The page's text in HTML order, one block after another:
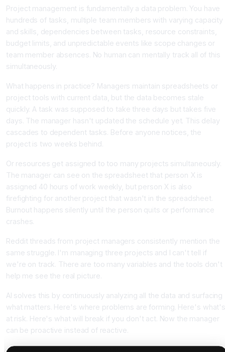
Project management is fundamentally a data problem. You have
hundreds of tasks, multiple team members with varying capacity
and skills, dependencies between tasks, resource constraints,
budget limits, and unpredictable events like scope changes or
team member absences. No human can mentally track all of this
simultaneously.
What happens in practice? Managers maintain spreadsheets or
project tools with current data, but the data becomes stale
quickly. A task was supposed to take three days but takes five
days. The manager hasn't updated the schedule yet. This delay
cascades to dependent tasks. Before anyone notices, the
project is two weeks behind.
Or resources get assigned to too many projects simultaneously.
The manager can see on the spreadsheet that person X is
assigned 40 hours of work weekly, but person X is also
firefighting for another project that wasn't in the spreadsheet.
Burnout happens silently until the person quits or performance
crashes.
Reddit threads from project managers consistently mention the
same struggle. I'm managing three projects and I can't tell if
we're on track. There are too many variables and the tools don't
help me see the real picture.
AI solves this by continuously analyzing all the data and surfacing
what matters. Here's where problems are forming. Here's
at risk. Here's what will break if you don't act. Now the manager
can be proactive instead of reactive.